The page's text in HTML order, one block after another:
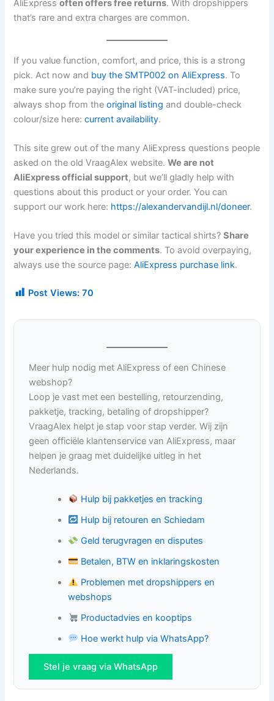
AliExpressoften offers free returns. With dropshippers
that’s rare and extra charges are common.
If you value function, comfort, and price, this is a strong
pick. Act now and buy the SMTP002 on AliExpress. To
make sure you’re paying the right (VAT-included) price,
always shop from theoriginal listing and double-check
colour/size here:current availability.
This site grew out of the many AliExpress questions people
asked on the old VraagAlex website.We are not
AliExpress official support, but we’ll gladly help with
questions about this product or your order. You can
support our work here: https://alexandervandijl.nl/doneer.
Have you tried this model or similar tactical shirts?Share
your experience in the comments. To avoid overpaying,
always use the source page:AliExpress purchase link.
Post Views: 70
Meer hulp nodig met AliExpress of een Chinese
webshop?
Loop je vast met een bestelling, retourzending,
pakketje, tracking, betaling of dropshipper?
VraagAlex helpt je stap voor stap verder. Wij zijn
geen officiële klantenservice van AliExpress, maar
helpen je graag met duidelijke uitleg in het
Nederlands.
Hulp bij pakketjes en tracking
Hulp bij retouren en Schiedam
Geld terugvragen en disputes
Betalen, BTW en inklaringskosten
Problemen met dropshippers en
webshops
Productadvies en kooptips
Hoe werkt hulp via WhatsApp?
Stel je vraag via WhatsApp